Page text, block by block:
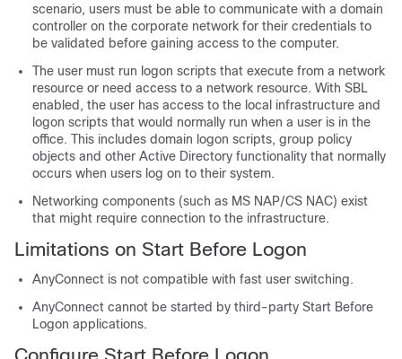
scenario, users must be able to communicate with a domain
controller on the corporate network for their credentials to
be validated before gaining access to the computer.
The user must run logon scripts that execute from a network
resource or need access to a network resource. With SBL
enabled, the user has access to the local infrastructure and
logon scripts that would normally run when a user is in the
office. This includes domain logon scripts, group policy
objects and other Active Directory functionality that normally
occurs when users log on to their system.
Networking components (such as MS NAP/CS NAC) exist
that might require connection to the infrastructure.
Limitations on Start Before Logon
AnyConnect is not compatible with fast user switching.
AnyConnect cannot be started by third-party Start Before
Logon applications.